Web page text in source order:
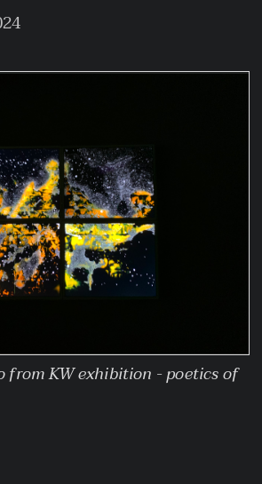
from KW exhibition - poetics of